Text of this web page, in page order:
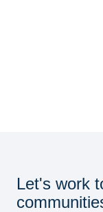
Let's work